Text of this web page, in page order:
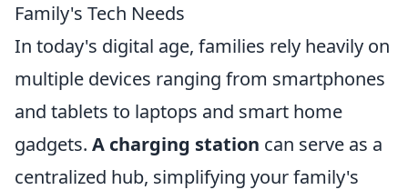
Family's Tech Needs
In today's digital age, families rely heavily on
multiple devices ranging from smartphones
and tablets to laptops and smart home
gadgets. A charging station can serve as a
centralized hub, simplifying your family's